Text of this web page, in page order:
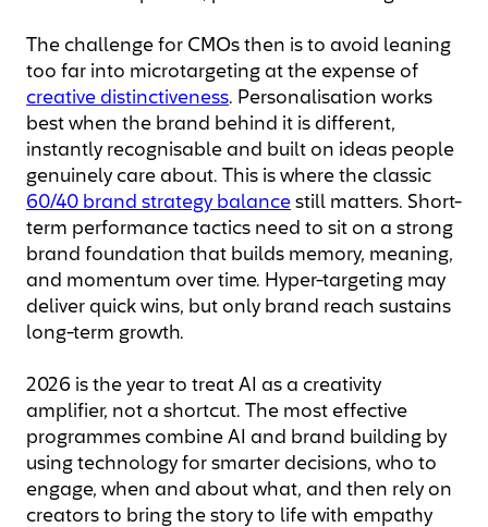
The challenge for CMOs then is to avoid leaning
too far into microtargeting at the expense of
creative distinctiveness. Personalisation works
best when the brand behind it is different,
instantly recognisable and built on ideas people
genuinely care about. This is where the classic
60/40 brand strategy balance still matters. Short-
term performance tactics need to sit on a strong
brand foundation that builds memory, meaning,
and momentum over time. Hyper-targeting may
deliver quick wins, but only brand reach sustains
long-term growth.
2026 is the year to treat AI as a creativity
amplifier, not a shortcut. The most effective
programmes combine AI and brand building by
using technology for smarter decisions, who to
engage, when and about what, and then rely on
creators to bring the story to life with empathy